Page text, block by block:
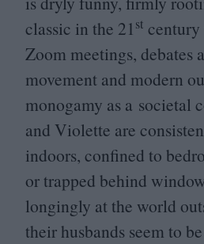
classic in the 21st century
Zoom meetings, debates
movement and modern
monogamy as a societal
and Violette are
indoors, confined to
or trapped behind
longingly at the world
their husbands seem to